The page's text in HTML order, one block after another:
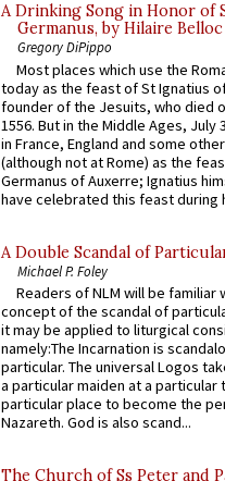
A Drinking Song in Honor of
Germanus, by Hilaire Belloc
Gregory DiPippo
Most places which use the
today as the feast of St Ignatius
founder of the Jesuits, who died
1556. But in the Middle Ages, July
in France, England and some
(although not at Rome) as the
Germanus of Auxerre; Ignatius
have celebrated this feast during
A Double Scandal of
Michael P. Foley
Readers of NLM will be familiar
concept of the scandal of
it may be applied to liturgical
namely:The Incarnation is
particular. The universal Logos
a particular maiden at a particular
particular place to become the
Nazareth. God is also scand...
The Church of Ss Peter and